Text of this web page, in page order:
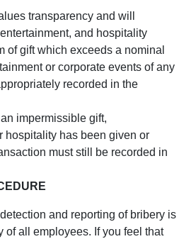
transparency and will
and hospitality
of gift which exceeds a nominal
or corporate events of any
recorded in the
impermissible gift,
hospitality has been given or
must still be recorded in
and reporting of bribery is
of all employees. If you feel that